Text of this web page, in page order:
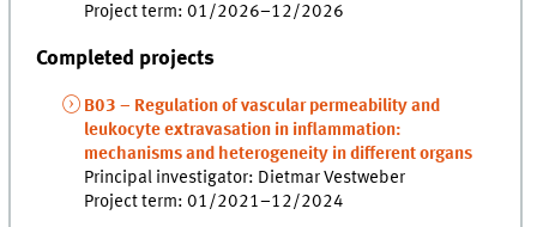
Project term: 01/2026–12/2026
Completed projects
B03 – Regulation of vascular permeability and
leukocyte extravasation in inflammation:
mechanisms and heterogeneity in different organs
Principal investigator: Dietmar Vestweber
Project term: 01/2021–12/2024